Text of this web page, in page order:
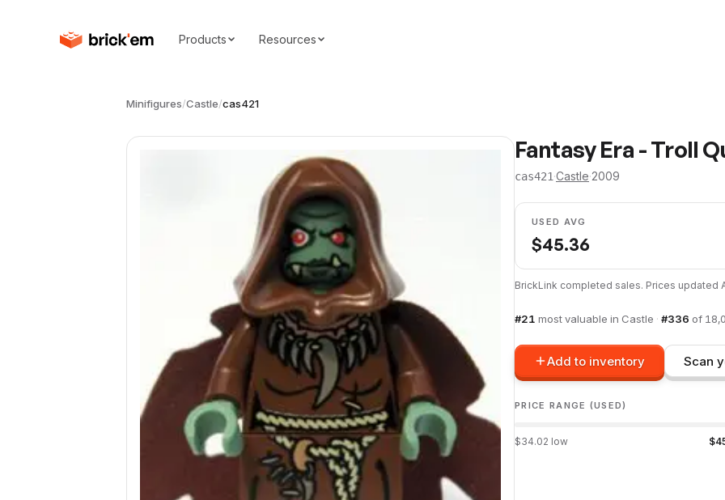
Products Resources
Minifigures/Castle/cas421
Fantasy Era - Troll
cas421·Castle·2009
USED AVG
$45.36
BrickLink completed sales. Prices updated
#21 most valuable in Castle · #336 of
Add to inventory Scan
PRICE RANGE (USED)
$34.02 low $